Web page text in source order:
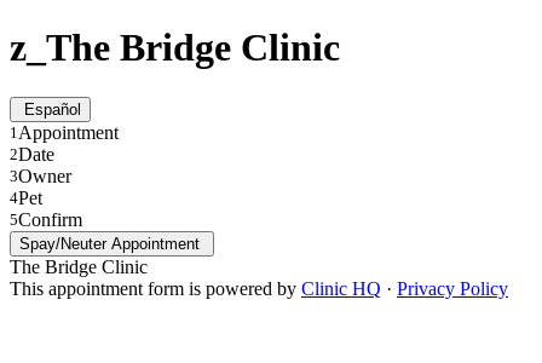
z_The Bridge Clinic
Español
1Appointment
2Date
3Owner
4Pet
5Confirm
Spay/Neuter Appointment
The Bridge Clinic
This appointment form is powered by Clinic HQ · Privacy Policy